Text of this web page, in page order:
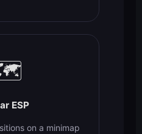
ESP
on a minimap